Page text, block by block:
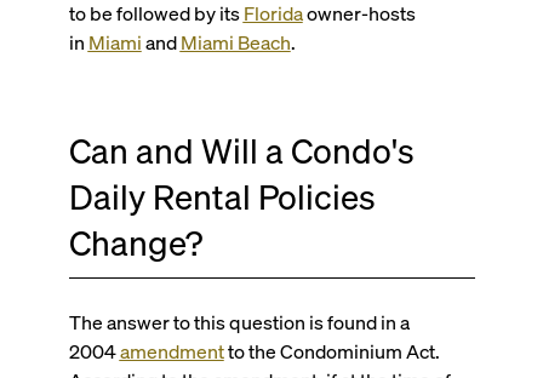
to be followed by itsFloridaowner-hosts
in MiamiandMiami Beach.
Can and Will a Condo's
Daily Rental Policies
Change?
The answer to this question is found in a
2004amendmentto the Condominium Act.